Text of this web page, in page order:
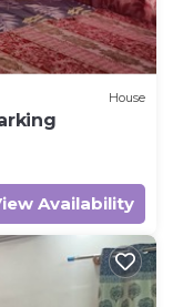
House
Availability